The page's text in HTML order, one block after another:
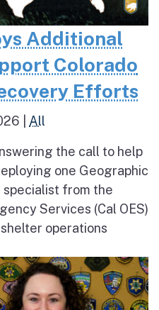
Additional
Colorado
Efforts
All
the call to help
one Geographic
specialist from the
Services (Cal OES)
operations